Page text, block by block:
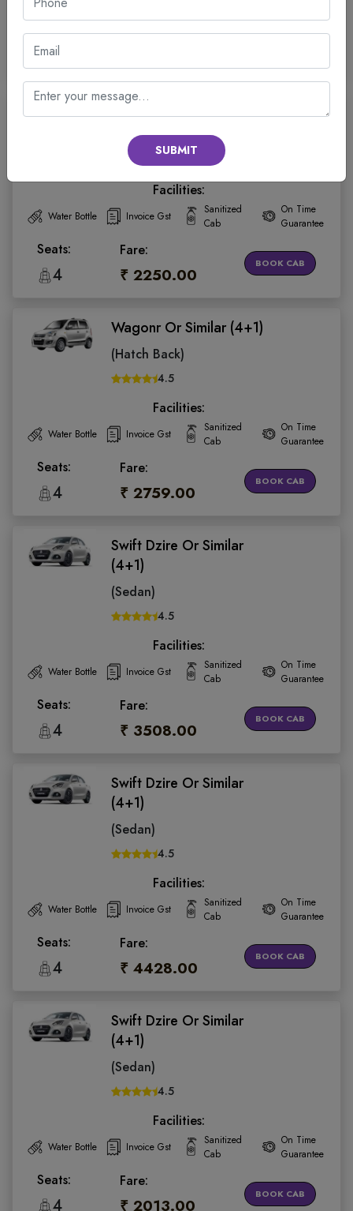
Seats:
4
Fare:
Wagonr Or Similar (4+1)
(Hatch Back)
Facilities:
Water Bottle Invoice Gst
Sanitized
Cab
On Time
Guarantee
Seats:
4
Fare:
₹ 2250.00
BOOK CAB
Wagonr Or Similar (4+1)
(Hatch Back)
4.5
Facilities:
Water Bottle Invoice Gst
Sanitized
Cab
On Time
Guarantee
Seats:
4
Fare:
₹ 2759.00
BOOK CAB
Swift Dzire Or Similar
(4+1)
(Sedan)
4.5
Facilities:
Water Bottle Invoice Gst
Sanitized
Cab
On Time
Guarantee
Seats:
4
Fare:
₹ 3508.00
BOOK CAB
Swift Dzire Or Similar
(4+1)
(Sedan)
4.5
Facilities:
Water Bottle Invoice Gst
Sanitized
Cab
On Time
Guarantee
Seats:
4
Fare:
₹ 4428.00
BOOK CAB
Swift Dzire Or Similar
(4+1)
(Sedan)
4.5
Facilities:
Water Bottle Invoice Gst
Sanitized
Cab
On Time
Guarantee
Seats:
4
Fare:
₹ 2013.00
BOOK CAB
SUBMIT